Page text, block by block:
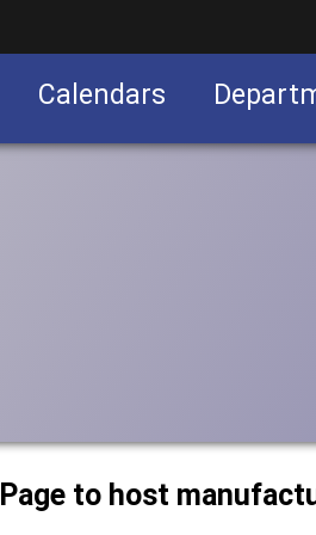
Calendars
to host